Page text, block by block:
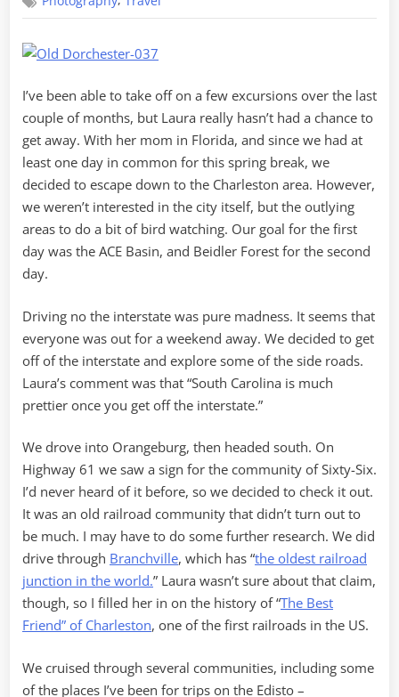
and
I’ve been able to take off on a few excursions over the last
couple of months, but Laura really hasn’t had a chance to
get away. With her mom in Florida, and since we had at
least one day in common for this spring break, we
decided to escape down to the Charleston area. However,
we weren’t interested in the city itself, but the outlying
areas to do a bit of bird watching. Our goal for the first
day was the ACE Basin, and Beidler Forest for the second
day.
Driving no the interstate was pure madness. It seems that
everyone was out for a weekend away. We decided to get
off of the interstate and explore some of the side roads.
Laura’s comment was that “South Carolina is much
prettier once you get off the interstate.”
We drove into Orangeburg, then headed south. On
Highway 61 we saw a sign for the community of Sixty-Six.
I’d never heard of it before, so we decided to check it out.
It was an old railroad community that didn’t turn out to
be much. I may have to do some further research. We did
drive through Branchville, which has “the oldest railroad
junction in the world.” Laura wasn’t sure about that claim,
though, so I filled her in on the history of “The Best
Friend” of Charleston, one of the first railroads in the US.
We cruised through several communities, including some
of the places I’ve been for trips on the Edisto –